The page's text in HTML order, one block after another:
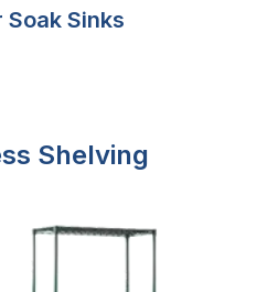
Soak Sinks
Shelving